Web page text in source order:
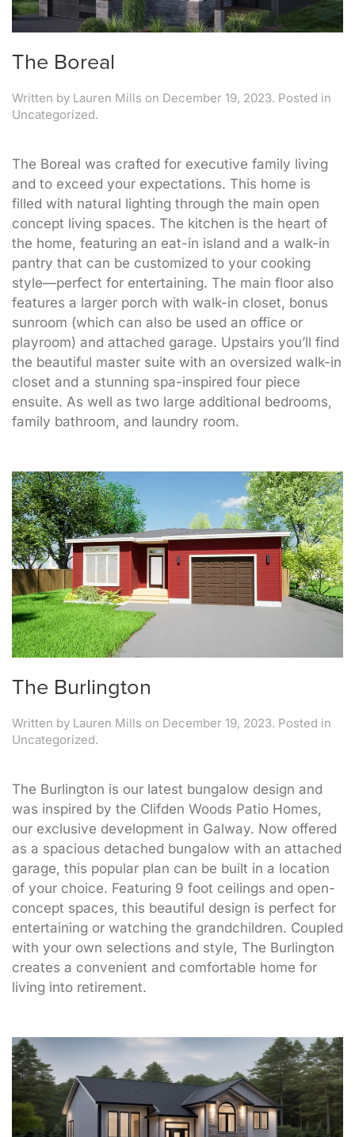
The Boreal
Written by Lauren Mills on December 19, 2023. Posted in
Uncategorized.
The Boreal was crafted for executive family living
and to exceed your expectations. This home is
filled with natural lighting through the main open
concept living spaces. The kitchen is the heart of
the home, featuring an eat-in island and a walk-in
pantry that can be customized to your cooking
style—perfect for entertaining. The main floor also
features a larger porch with walk-in closet, bonus
sunroom (which can also be used an office or
playroom) and attached garage. Upstairs you’ll find
the beautiful master suite with an oversized walk-in
closet and a stunning spa-inspired four piece
ensuite. As well as two large additional bedrooms,
family bathroom, and laundry room.
The Burlington
Written by Lauren Mills on December 19, 2023. Posted in
Uncategorized.
The Burlington is our latest bungalow design and
was inspired by the Clifden Woods Patio Homes,
our exclusive development in Galway. Now offered
as a spacious detached bungalow with an attached
garage, this popular plan can be built in a location
of your choice. Featuring 9 foot ceilings and open-
concept spaces, this beautiful design is perfect for
entertaining or watching the grandchildren. Coupled
with your own selections and style, The Burlington
creates a convenient and comfortable home for
living into retirement.